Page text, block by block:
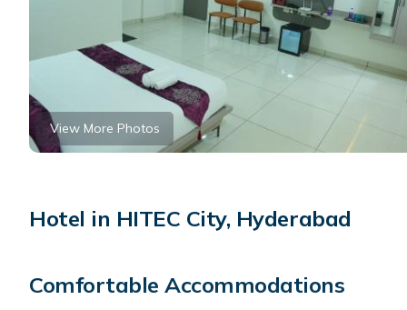
View More Photos
Hotel in HITEC City, Hyderabad
Comfortable Accommodations